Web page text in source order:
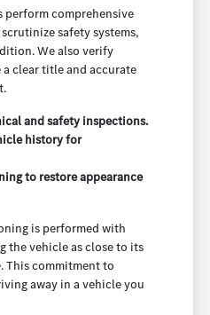
comprehensive
safety systems,
We also verify
clear title and accurate
and safety inspections.
history for
to restore appearance
is performed with
the vehicle as close to its
This commitment to
away in a vehicle you